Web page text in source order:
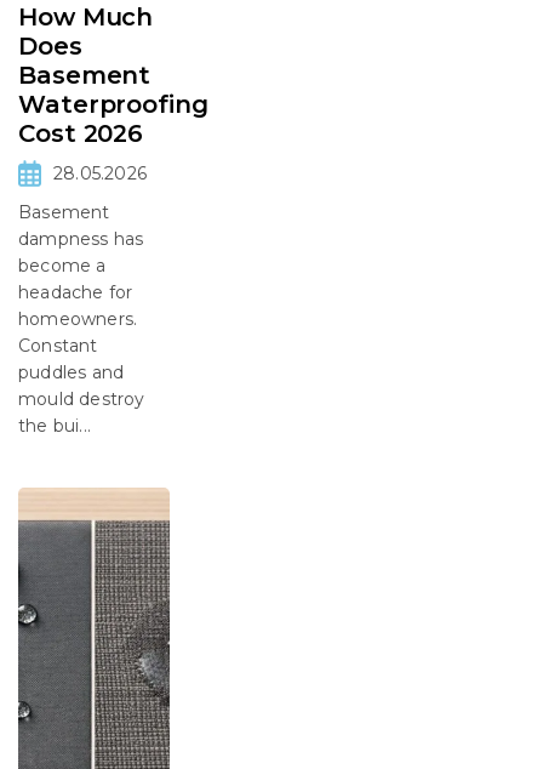
How Much
Does
Basement
Waterproofing
Cost 2026
28.05.2026
Basement
dampness has
become a
headache for
homeowners.
Constant
puddles and
mould destroy
the bui...